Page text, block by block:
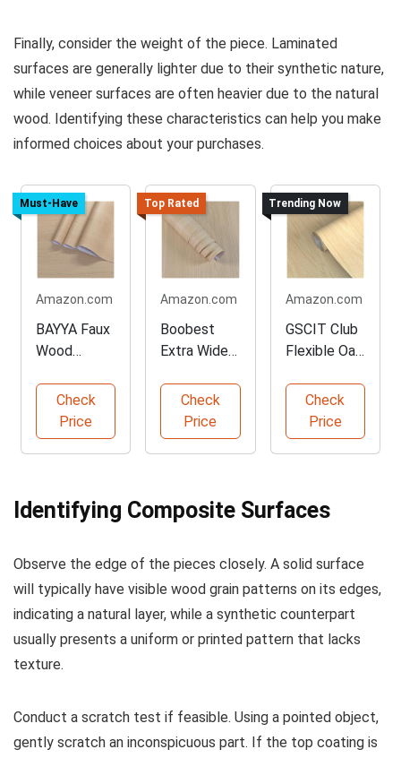
Finally, consider the weight of the piece. Laminated
surfaces are generally lighter due to their synthetic nature,
while veneer surfaces are often heavier due to the natural
wood. Identifying these characteristics can help you make
informed choices about your purchases.
Must-Have
Amazon.com
BAYYA Faux
Wood
Paper
Sheets
Check
Price
Top Rated
Amazon.com
Boobest
Extra Wide
Paper Rolls
Check
Price
Trending Now
Amazon.com
GSCIT Club
Flexible Oak
TapeCheck
Price
Identifying Composite Surfaces
Observe the edge of the pieces closely. A solid surface
will typically have visible wood grain patterns on its edges,
indicating a natural layer, while a synthetic counterpart
usually presents a uniform or printed pattern that lacks
texture.
Conduct a scratch test if feasible. Using a pointed object,
gently scratch an inconspicuous part. If the top coating is